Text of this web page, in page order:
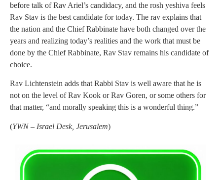
before talk of Rav Ariel’s candidacy, and the rosh yeshiva feels
Rav Stav is the best candidate for today. The rav explains that
the nation and the Chief Rabbinate have both changed over the
years and realizing today’s realities and the work that must be
done by the Chief Rabbinate, Rav Stav remains his candidate of
choice.
Rav Lichtenstein adds that Rabbi Stav is well aware that he is
not on the level of Rav Kook or Rav Goren, or some others for
that matter, “and morally speaking this is a wonderful thing.”
(YWN – Israel Desk, Jerusalem)